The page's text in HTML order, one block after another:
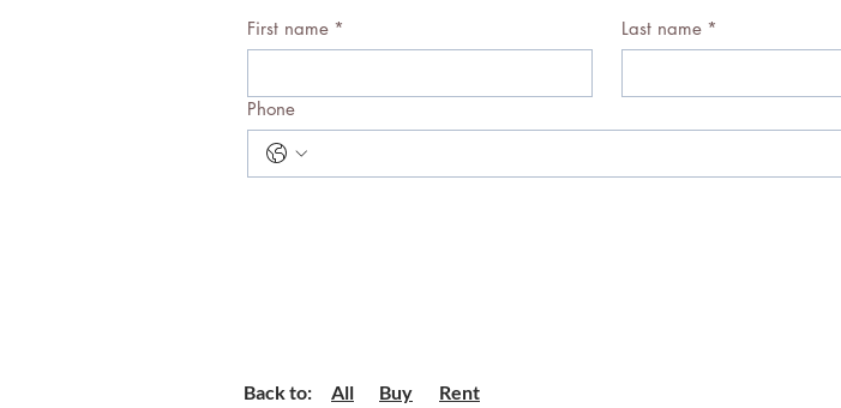
First name * Last name *
Phone
Back to: All Buy Rent